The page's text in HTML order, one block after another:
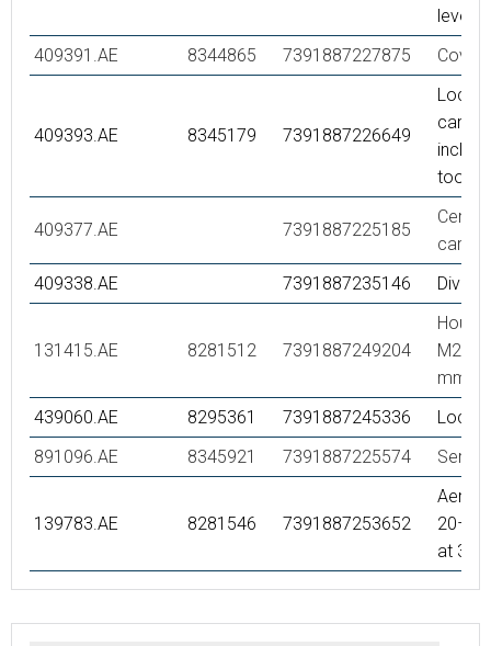
lever
409391.AE
8344865 7391887227875 Cover
409393.AE 8345179 7391887226649
Lock
incl
tool
409377.AE 7391887225185
409338.AE
7391887235146
131415.AE 8281512 7391887249204
M24
mm,
439060.AE
8295361 7391887245336
Lock
891096.AE
8345921 7391887225574
139783.AE 8281546 7391887253652
at 300